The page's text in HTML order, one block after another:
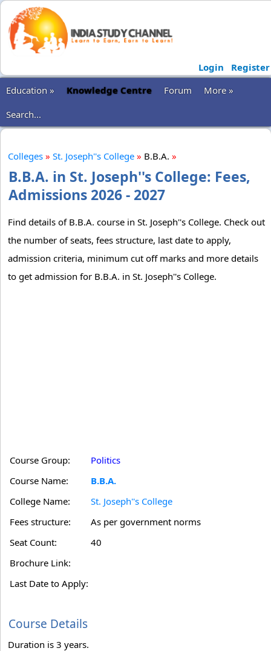
Login
Register
Education »
Knowledge Centre Forum
More »
Search...
Colleges » St. Joseph''s College » B.B.A. »
B.B.A. in St. Joseph''s College: Fees,
Admissions 2026 - 2027
Find details of B.B.A. course in St. Joseph''s College. Check out
the number of seats, fees structure, last date to apply,
admission criteria, minimum cut off marks and more details
to get admission for B.B.A. in St. Joseph''s College.
Course Group:
Politics
Course Name:
B.B.A.
College Name:
St. Joseph''s College
Fees structure:
As per government norms
Seat Count:
40
Brochure Link:
Last Date to Apply:
Course Details
Duration is 3 years.